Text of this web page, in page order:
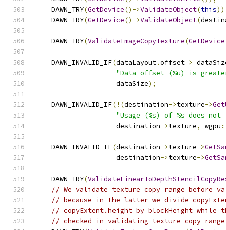
    DAWN_TRY
(GetDevice()->ValidateObject(this
    DAWN_TRY
(GetDevice()->ValidateObject(
    DAWN_TRY
(ValidateImageCopyTexture(GetDevice
    DAWN_INVALID_IF
(dataLayout.offset >
"Data offset (%u) is
                    dataSize
);
    DAWN_INVALID_IF
(!(destination->texture->
"Usage (%s) of %s does
                    destination
->texture, wgpu
    DAWN_INVALID_IF
(destination->texture->
                    destination
->texture->
    DAWN_TRY
(
// We validate texture copy range before
// because in the latter we divide
// copyExtent.height by blockHeight
// checked in validating texture copy